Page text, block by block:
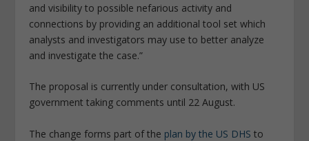
and visibility to possible nefarious activity and
connections by providing an additional tool set which
analysts and investigators may use to better analyze
and investigate the case.”
The proposal is currently under consultation, with US
government taking comments until 22 August.
The change forms part of the plan by the US DHS to